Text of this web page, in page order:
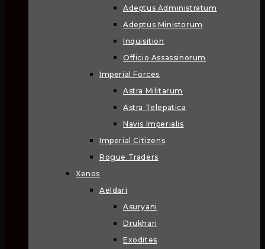
Adeptus Administratum
Adeptus Ministorum
Inquisition
Officio Assassinorum
Imperial Forces
Astra Militarum
Astra Telepatica
Navis Imperialis
Imperial Citizens
Rogue Traders
Xenos
Aeldari
Asuryani
Drukhari
Exodites